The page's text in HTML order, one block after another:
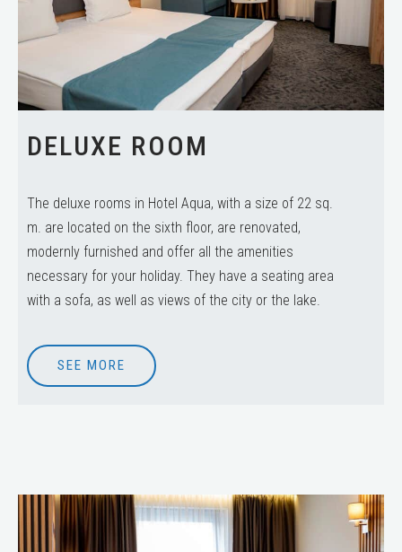
DELUXE ROOM
The deluxe rooms in Hotel Aqua, with a size of 22 sq.
m. are located on the sixth floor, are renovated,
modernly furnished and offer all the amenities
necessary for your holiday. They have a seating area
with a sofa, as well as views of the city or the lake.
SEE MORE